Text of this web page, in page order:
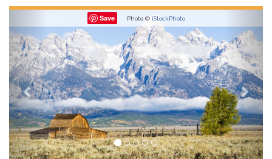
Save Photo © iStockPhoto